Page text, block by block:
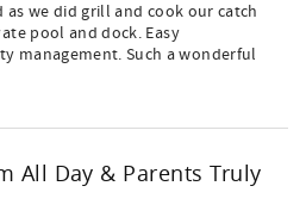
we did grill and cook our catch
pool and dock. Easy
management. Such a wonderful
All Day & Parents Truly